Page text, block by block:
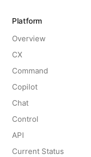
Platform
Overview
CX
Command
Copilot
Chat
Control
API
Current Status